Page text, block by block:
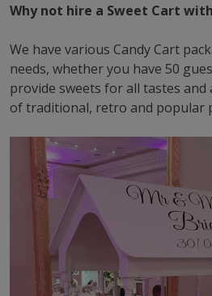
Why not hire a Sweet Cart
We have various Candy Cart
needs, whether you have 50
provide sweets for all tastes and
of traditional, retro and popular